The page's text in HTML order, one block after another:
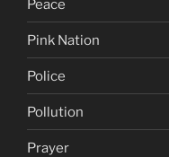
Peace
Pink Nation
Police
Pollution
Prayer